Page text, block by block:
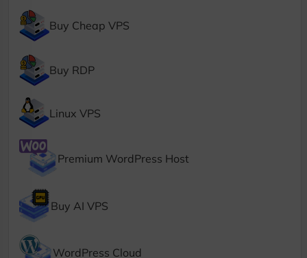
Buy Cheap VPS
Buy RDP
Linux VPS
Premium WordPress Host
Buy AI VPS
WordPress Cloud